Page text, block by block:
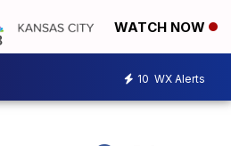
WATCH NOW
10 WX Alerts